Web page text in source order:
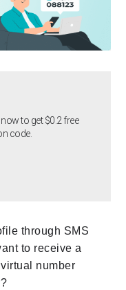
to get $0.2 free
code.
through SMS
to receive a
number